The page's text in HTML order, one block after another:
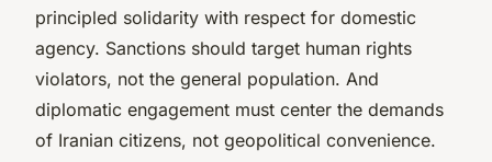
principled solidarity with respect for domestic
agency. Sanctions should target human rights
violators, not the general population. And
diplomatic engagement must center the demands
of Iranian citizens, not geopolitical convenience.